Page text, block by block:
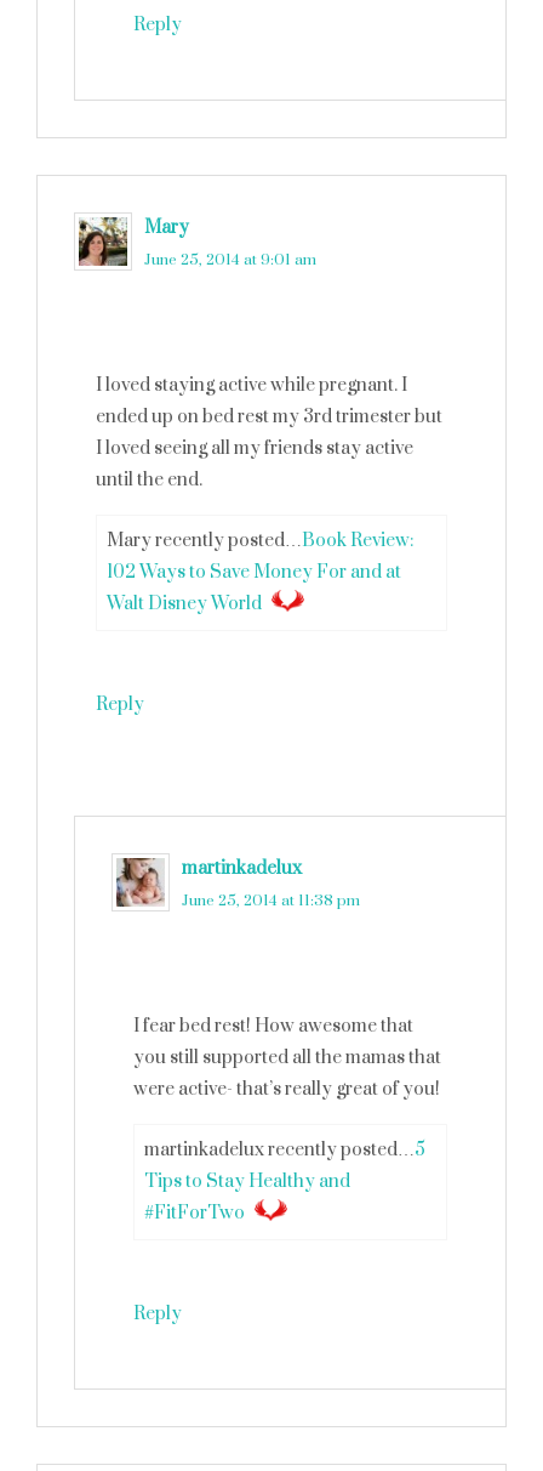
Reply
Mary
June 25, 2014 at 9:01 am
I loved staying active while pregnant. I
ended up on bed rest my 3rd trimester but
I loved seeing all my friends stay active
until the end.
Mary recently posted…Book Review:
102 Ways to Save Money For and at
Walt Disney World
Reply
martinkadelux
June 25, 2014 at 11:38 pm
I fear bed rest! How awesome that
you still supported all the mamas that
were active- that’s really great of you!
martinkadelux recently posted…5
Tips to Stay Healthy and
#FitForTwo
Reply